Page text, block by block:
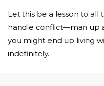
Let this be a lesson to all
handle conflict—man up
you might end up living
indefinitely.